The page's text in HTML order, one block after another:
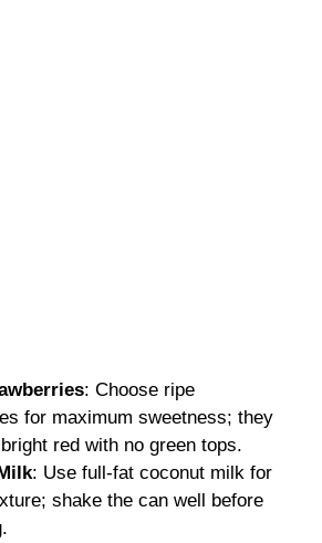
: Choose ripe
for maximum sweetness; they
red with no green tops.
: Use full-fat coconut milk for
shake the can well before